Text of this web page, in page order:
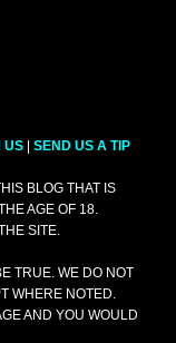
US | SEND US A TIP
BLOG THAT IS
AGE OF 18.
SITE.
TRUE. WE DO NOT
WHERE NOTED.
AND YOU WOULD